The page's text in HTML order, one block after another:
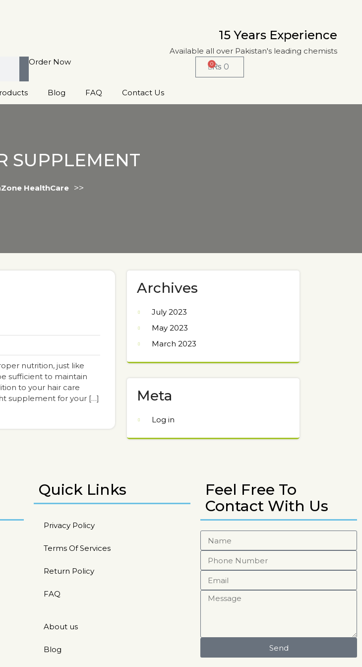
15 Years Experience
Available all over Pakistan's leading chemists
Order Now
₨ 0
0
Blog FAQ Contact Us
SUPPLEMENT
HealthCare >>
nutrition, just like
sufficient to maintain
to your hair care
supplement for your […]
Archives
July 2023
May 2023
March 2023
Meta
Log in
Quick Links
Privacy Policy
Terms Of Services
Return Policy
FAQ
About us
Blog
Feel Free To
Contact With Us
Send